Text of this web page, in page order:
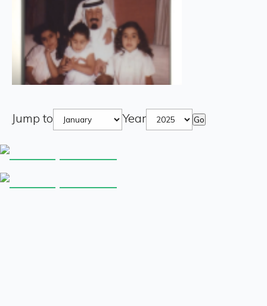
Jump to Year Go